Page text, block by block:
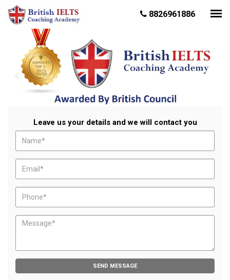
8826961886
Leave us your details and we will contact you
SEND MESSAGE